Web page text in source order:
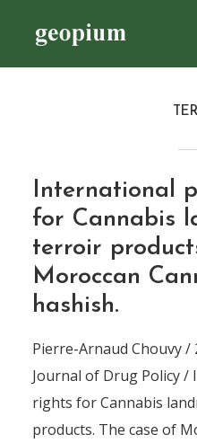
International
for Cannabis
terroir
Moroccan
hashish.
Pierre-Arnaud Chouvy
Journal of Drug Policy
rights for Cannabis
products. The case of